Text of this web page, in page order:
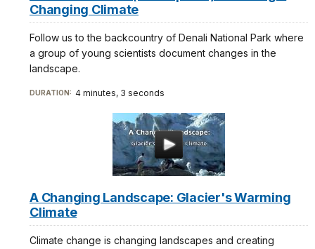
Changing Climate
Follow us to the backcountry of Denali National Park where
a group of young scientists document changes in the
landscape.
DURATION: 4 minutes, 3 seconds
A Changing Landscape: Glacier's Warming
Climate
Climate change is changing landscapes and creating